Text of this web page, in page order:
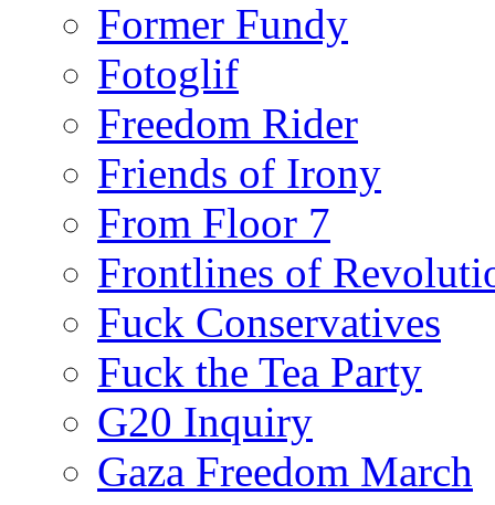
Former Fundy
Fotoglif
Freedom Rider
Friends of Irony
From Floor 7
Frontlines of
Fuck Conservatives
Fuck the Tea Party
G20 Inquiry
Gaza Freedom March